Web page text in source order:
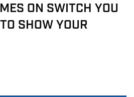
ON SWITCH YOU
SHOW YOUR